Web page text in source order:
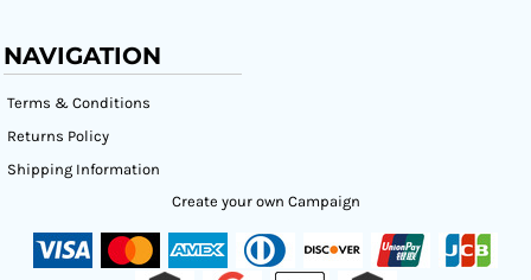
NAVIGATION
Terms & Conditions
Returns Policy
Shipping Information
Create your own Campaign